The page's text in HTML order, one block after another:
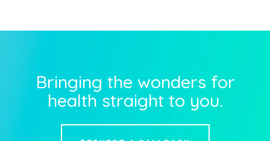
Bringing the wonders for
health straight to you.